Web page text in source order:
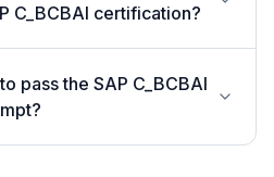
C_BCBAI certification?
pass the SAP C_BCBAI